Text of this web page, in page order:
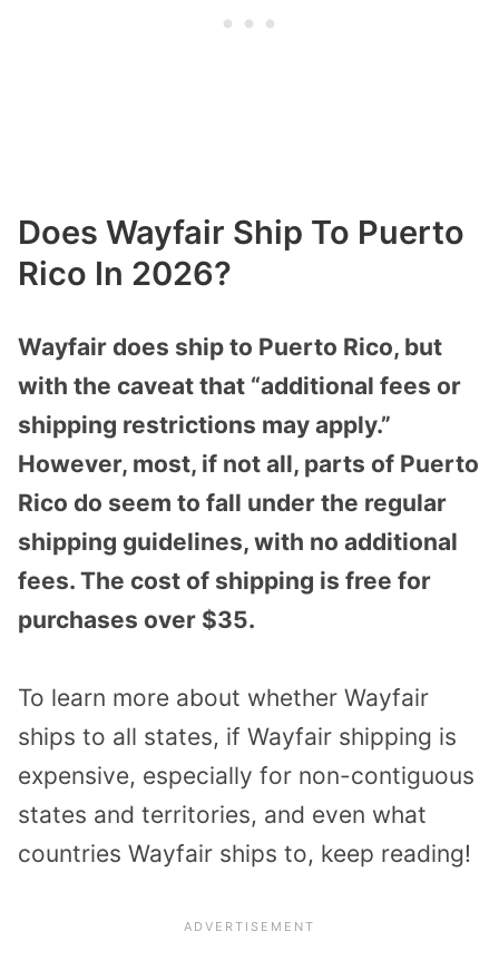
Does Wayfair Ship To Puerto
Rico In 2026?
Wayfair does ship to Puerto Rico, but
with the caveat that “additional fees or
shipping restrictions may apply.”
However, most, if not all, parts of Puerto
Rico do seem to fall under the regular
shipping guidelines, with no additional
fees. The cost of shipping is free for
purchases over $35.
To learn more about whether Wayfair
ships to all states, if Wayfair shipping is
expensive, especially for non-contiguous
states and territories, and even what
countries Wayfair ships to, keep reading!